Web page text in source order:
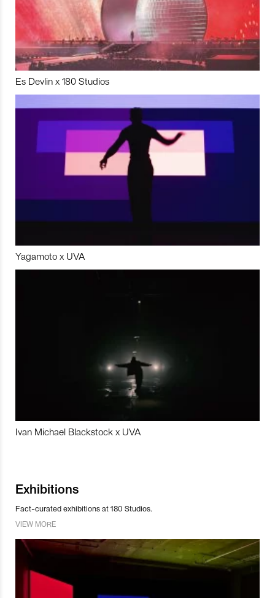
Es Devlin x 180 Studios
Yagamoto x UVA
Ivan Michael Blackstock x UVA
Exhibitions
Fact-curated exhibitions at 180 Studios.
VIEW MORE